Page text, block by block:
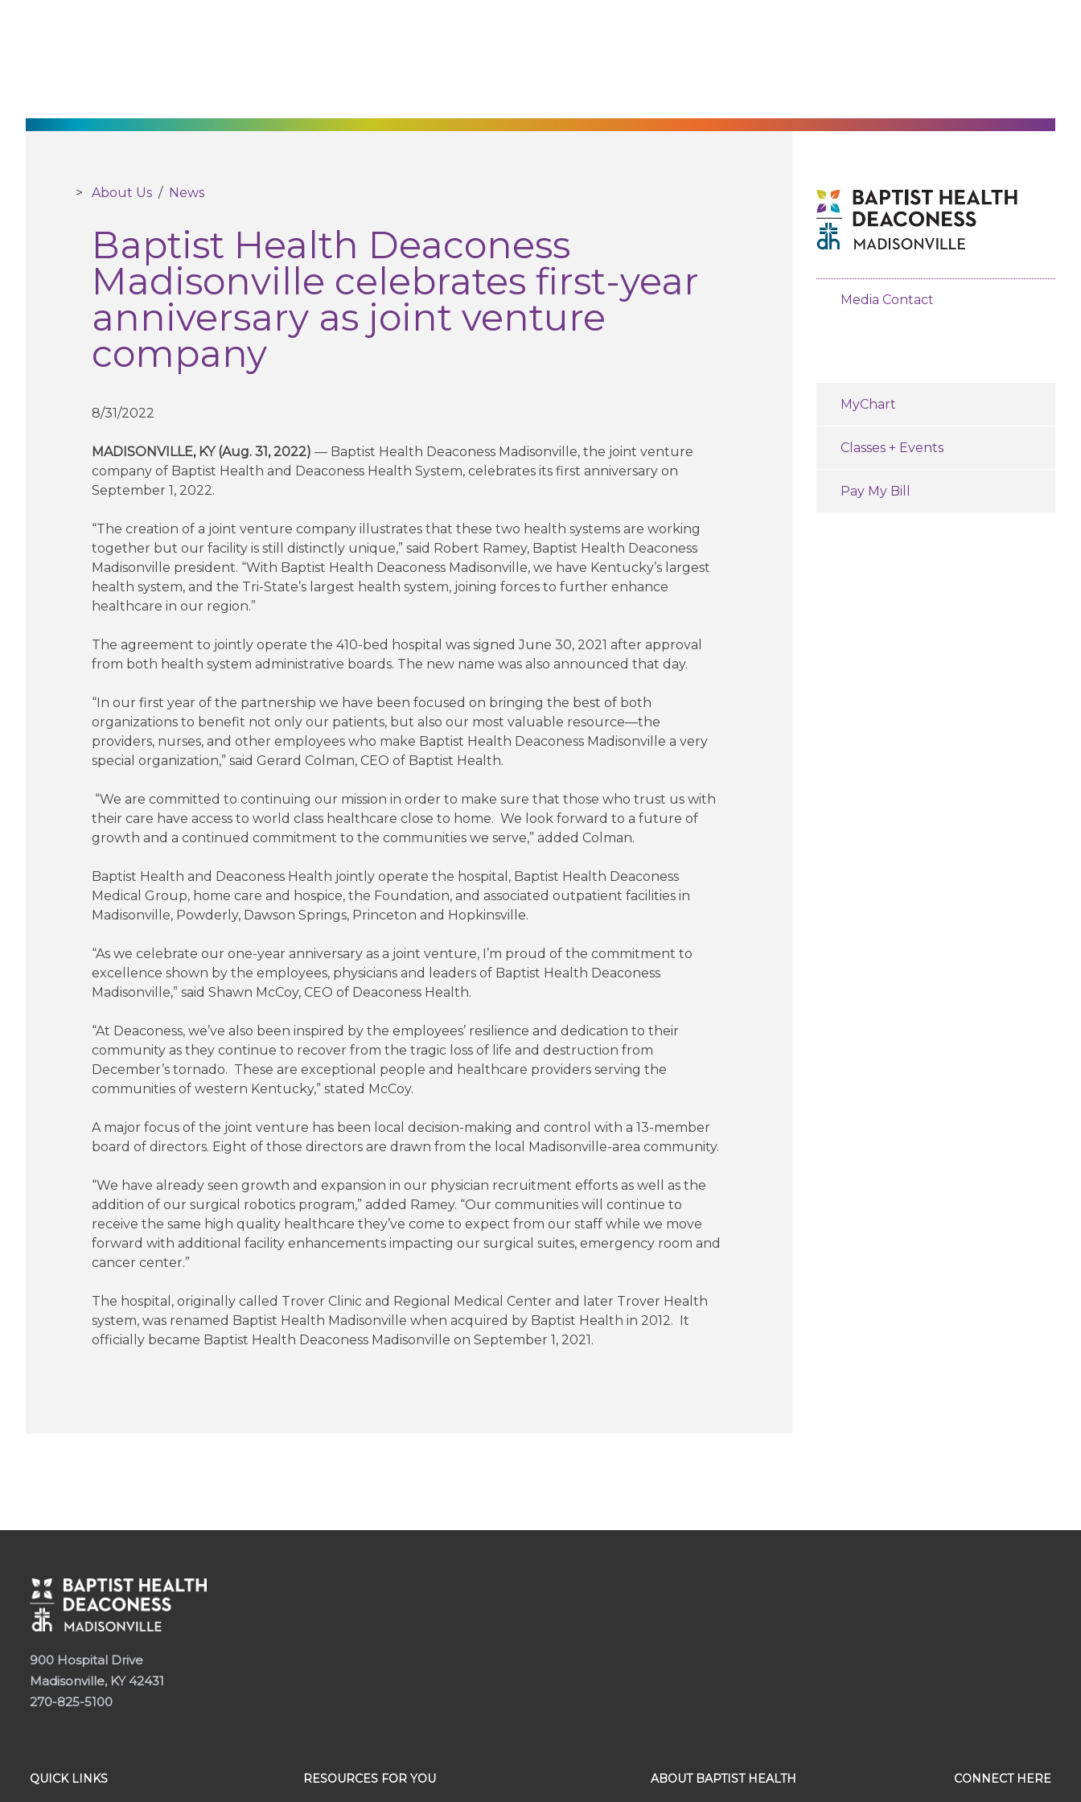
About Us/ News
Baptist Health Deaconess
Madisonville celebrates first-year
anniversary as joint venture
company
8/31/2022
MADISONVILLE, KY (Aug. 31, 2022) — Baptist Health Deaconess Madisonville, the joint venture
company of Baptist Health and Deaconess Health System, celebrates its first anniversary on
September 1, 2022.
“The creation of a joint venture company illustrates that these two health systems are working
together but our facility is still distinctly unique,” said Robert Ramey, Baptist Health Deaconess
Madisonville president. “With Baptist Health Deaconess Madisonville, we have Kentucky’s largest
health system, and the Tri-State’s largest health system, joining forces to further enhance
healthcare in our region.”
The agreement to jointly operate the 410-bed hospital was signed June 30, 2021 after approval
from both health system administrative boards. The new name was also announced that day.
“In our first year of the partnership we have been focused on bringing the best of both
organizations to benefit not only our patients, but also our most valuable resource—the
providers, nurses, and other employees who make Baptist Health Deaconess Madisonville a very
special organization,” said Gerard Colman, CEO of Baptist Health.
“We are committed to continuing our mission in order to make sure that those who trust us with
their care have access to world class healthcare close to home. We look forward to a future of
growth and a continued commitment to the communities we serve,” added Colman.
Baptist Health and Deaconess Health jointly operate the hospital, Baptist Health Deaconess
Medical Group, home care and hospice, the Foundation, and associated outpatient facilities in
Madisonville, Powderly, Dawson Springs, Princeton and Hopkinsville.
“As we celebrate our one-year anniversary as a joint venture, I’m proud of the commitment to
excellence shown by the employees, physicians and leaders of Baptist Health Deaconess
Madisonville,” said Shawn McCoy, CEO of Deaconess Health.
“At Deaconess, we’ve also been inspired by the employees’ resilience and dedication to their
community as they continue to recover from the tragic loss of life and destruction from
December’s tornado. These are exceptional people and healthcare providers serving the
communities of western Kentucky,” stated McCoy.
A major focus of the joint venture has been local decision-making and control with a 13-member
board of directors. Eight of those directors are drawn from the local Madisonville-area community.
“We have already seen growth and expansion in our physician recruitment efforts as well as the
addition of our surgical robotics program,” added Ramey. “Our communities will continue to
receive the same high quality healthcare they’ve come to expect from our staff while we move
forward with additional facility enhancements impacting our surgical suites, emergency room and
cancer center.”
The hospital, originally called Trover Clinic and Regional Medical Center and later Trover Health
system, was renamed Baptist Health Madisonville when acquired by Baptist Health in 2012. It
officially became Baptist Health Deaconess Madisonville on September 1, 2021.
Media Contact
MyChart
Classes + Events
Pay My Bill
900 Hospital Drive
Madisonville, KY 42431
270-825-5100
QUICK LINKS RESOURCES FOR YOU ABOUT BAPTIST HEALTH CONNECT HERE